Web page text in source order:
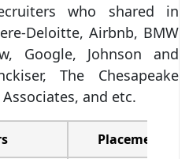
who shared in
Deloitte, Airbnb, BMW
Google, Johnson and
The Chesapeake
and etc.
Placement